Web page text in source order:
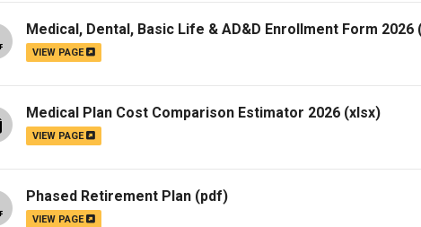
Medical, Dental, Basic Life & AD&D Enrollment Form 2026
VIEW PAGE
Medical Plan Cost Comparison Estimator 2026 (xlsx)
VIEW PAGE
Phased Retirement Plan (pdf)
VIEW PAGE